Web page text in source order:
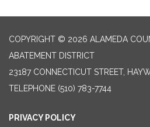
COPYRIGHT © 2026 ALAMEDA
ABATEMENT DISTRICT
23187 CONNECTICUT STREET,
TELEPHONE (510) 783-7744
PRIVACY POLICY